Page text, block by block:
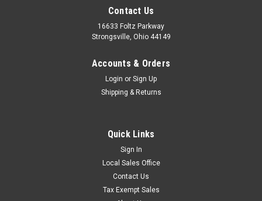
Contact Us
16633 Foltz Parkway
Strongsville, Ohio 44149
Accounts & Orders
Login or Sign Up
Shipping & Returns
Quick Links
Sign In
Local Sales Office
Contact Us
Tax Exempt Sales